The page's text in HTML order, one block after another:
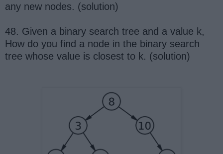
any new nodes. (solution)
48. Given a binary search tree and a value k,
How do you find a node in the binary search
tree whose value is closest to k. (solution)